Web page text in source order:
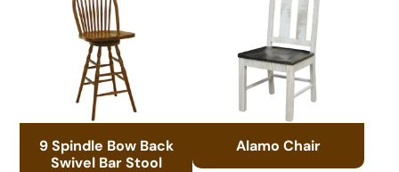
9 Spindle Bow Back
Swivel Bar Stool
Alamo Chair